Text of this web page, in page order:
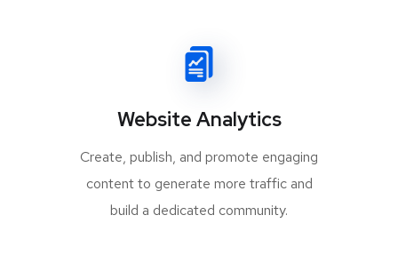
Website Analytics
Create, publish, and promote engaging
content to generate more traffic and
build a dedicated community.